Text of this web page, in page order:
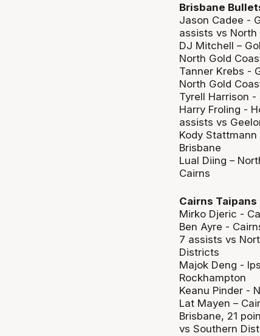
Brisbane
Jason Cadee -
assists vs North
DJ Mitchell –
North Gold
Tanner Krebs -
North Gold
Tyrell Harrison -
Harry Froling -
assists vs
Kody
Brisbane
Lual Diing –
Cairns
Cairns Taipans
Mirko Djeric -
Ben Ayre -
7 assists vs
Districts
Majok Deng -
Rockhampton
Keanu Pinder -
Lat Mayen –
Brisbane, 21
vs Southern